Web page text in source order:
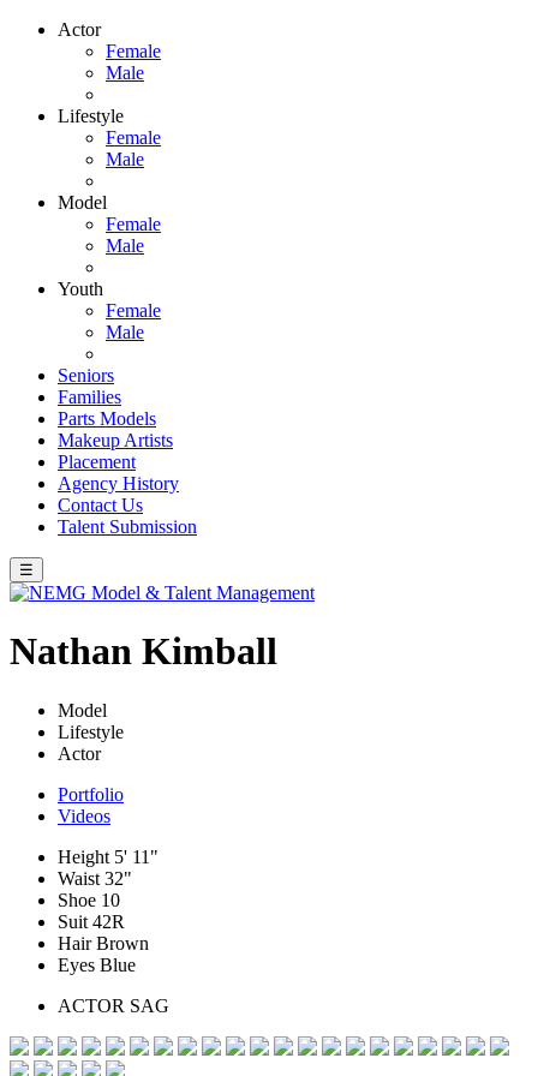
Actor
Female
Male
Lifestyle
Female
Male
Model
Female
Male
Youth
Female
Male
Seniors
Families
Parts Models
Makeup Artists
Placement
Agency History
Contact Us
Talent Submission
☰
Nathan Kimball
Model
Lifestyle
Actor
Portfolio
Videos
Height 5' 11"
Waist 32"
Shoe 10
Suit 42R
HairBrown
Eyes Blue
ACTOR SAG